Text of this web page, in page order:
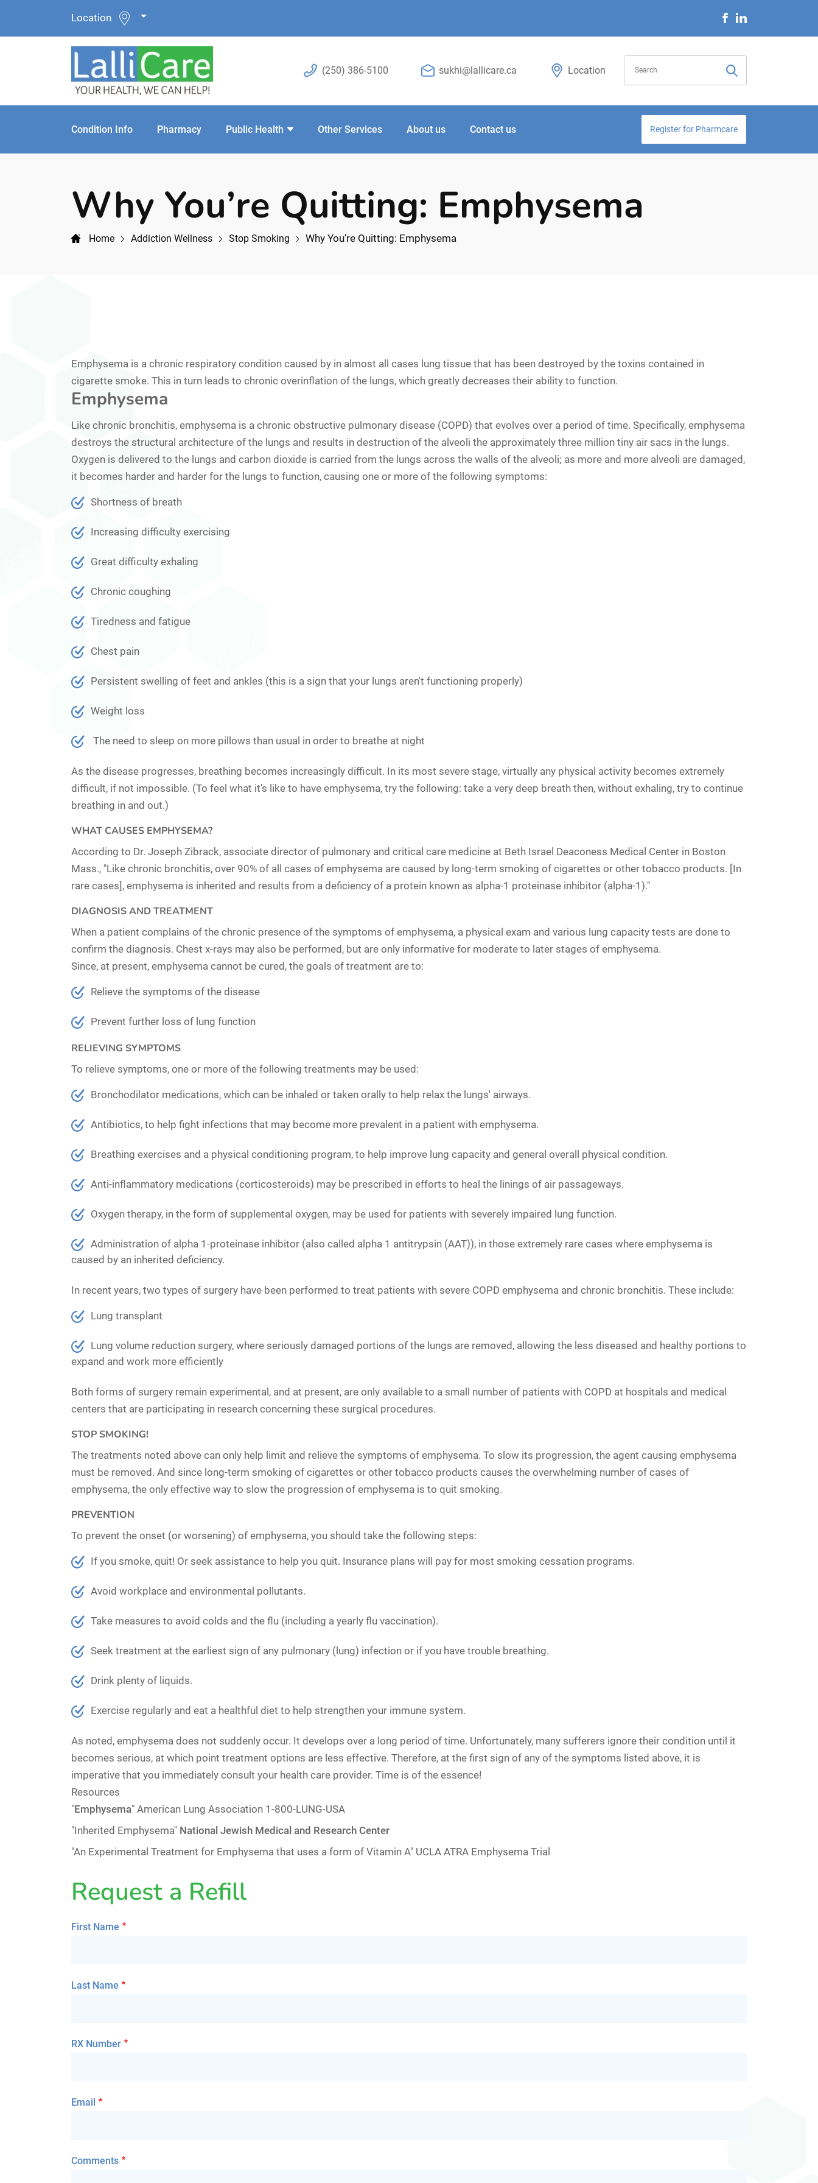
Location
(250) 386-5100 sukhi@lallicare.ca Location
Condition Info Pharmacy Public Health Other Services About us Contact us Register for Pharmcare
Why You’re Quitting: Emphysema
Home Addiction Wellness Stop Smoking Why You’re Quitting: Emphysema
Emphysema is a chronic respiratory condition caused by in almost all cases lung tissue that has been destroyed by the toxins contained in
cigarette smoke. This in turn leads to chronic overinflation of the lungs, which greatly decreases their ability to function.
Emphysema
Like chronic bronchitis, emphysema is a chronic obstructive pulmonary disease (COPD) that evolves over a period of time. Specifically, emphysema
destroys the structural architecture of the lungs and results in destruction of the alveoli the approximately three million tiny air sacs in the lungs.
Oxygen is delivered to the lungs and carbon dioxide is carried from the lungs across the walls of the alveoli; as more and more alveoli are damaged,
it becomes harder and harder for the lungs to function, causing one or more of the following symptoms:
Shortness of breath
Increasing difficulty exercising
Great difficulty exhaling
Chronic coughing
Tiredness and fatigue
Chest pain
Persistent swelling of feet and ankles (this is a sign that your lungs aren't functioning properly)
Weight loss
The need to sleep on more pillows than usual in order to breathe at night
As the disease progresses, breathing becomes increasingly difficult. In its most severe stage, virtually any physical activity becomes extremely
difficult, if not impossible. (To feel what it's like to have emphysema, try the following: take a very deep breath then, without exhaling, try to continue
breathing in and out.)
WHAT CAUSES EMPHYSEMA?
According to Dr. Joseph Zibrack, associate director of pulmonary and critical care medicine at Beth Israel Deaconess Medical Center in Boston
Mass., "Like chronic bronchitis, over 90% of all cases of emphysema are caused by long-term smoking of cigarettes or other tobacco products. [In
rare cases], emphysema is inherited and results from a deficiency of a protein known as alpha-1 proteinase inhibitor (alpha-1)."
DIAGNOSIS AND TREATMENT
When a patient complains of the chronic presence of the symptoms of emphysema, a physical exam and various lung capacity tests are done to
confirm the diagnosis. Chest x-rays may also be performed, but are only informative for moderate to later stages of emphysema.
Since, at present, emphysema cannot be cured, the goals of treatment are to:
Relieve the symptoms of the disease
Prevent further loss of lung function
RELIEVING SYMPTOMS
To relieve symptoms, one or more of the following treatments may be used:
Bronchodilator medications,which can be inhaled or taken orally to help relax the lungs' airways.
Antibiotics, to help fight infections that may become more prevalent in a patient with emphysema.
Breathing exercises and a physical conditioning program,to help improve lung capacity and general overall physical condition.
Anti-inflammatory medications (corticosteroids) may be prescribed in efforts to heal the linings of air passageways.
Oxygen therapy,in the form of supplemental oxygen, may be used for patients with severely impaired lung function.
Administration of alpha 1-proteinase inhibitor (also called alpha 1 antitrypsin (AAT)),in those extremely rare cases where emphysema is
caused by an inherited deficiency.
In recent years, two types of surgery have been performed to treat patients with severe COPD emphysema and chronic bronchitis. These include:
Lung transplant
Lung volume reduction surgery, where seriously damaged portions of the lungs are removed, allowing the less diseased and healthy portions to
expand and work more efficiently
Both forms of surgery remain experimental, and at present, are only available to a small number of patients with COPD at hospitals and medical
centers that are participating in research concerning these surgical procedures.
STOP SMOKING!
The treatments noted above can only help limit and relieve the symptoms of emphysema. To slow its progression, the agent causing emphysema
must be removed. And since long-term smoking of cigarettes or other tobacco products causes the overwhelming number of cases of
emphysema, the only effective way to slow the progression of emphysema is to quit smoking.
PREVENTION
To prevent the onset (or worsening) of emphysema, you should take the following steps:
If you smoke, quit! Or seek assistance to help you quit. Insurance plans will pay for most smoking cessation programs.
Avoid workplace and environmental pollutants.
Take measures to avoid colds and the flu (including a yearly flu vaccination).
Seek treatment at the earliest sign of any pulmonary (lung) infection or if you have trouble breathing.
Drink plenty of liquids.
Exercise regularly and eat a healthful diet to help strengthen your immune system.
As noted, emphysema does not suddenly occur. It develops over a long period of time. Unfortunately, many sufferers ignore their condition until it
becomes serious, at which point treatment options are less effective. Therefore, at the first sign of any of the symptoms listed above, it is
imperative that you immediately consult your health care provider. Time is of the essence!
Resources
"Emphysema" American Lung Association 1-800-LUNG-USA
"Inherited Emphysema" National Jewish Medical and Research Center
"An Experimental Treatment for Emphysema that uses a form of Vitamin A" UCLA ATRA Emphysema Trial
Request a Refill
First Name
Last Name
RX Number
Email
Comments